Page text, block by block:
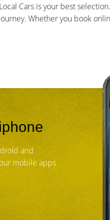
Cars is your best
Whether you book
and
mobile apps